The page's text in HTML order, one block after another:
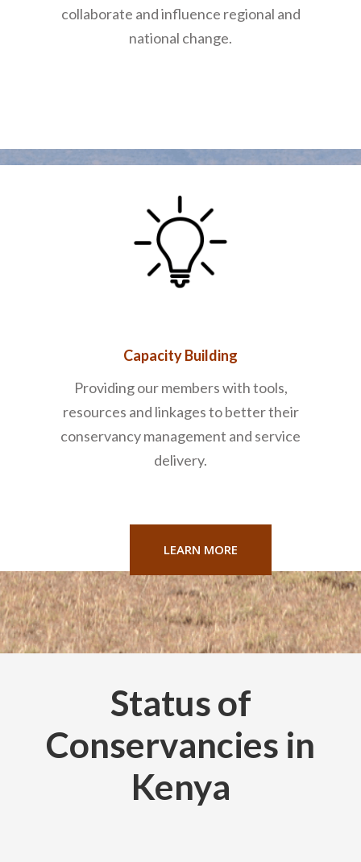
collaborate and influence regional and
national change.
Capacity Building
Providing our members with tools,
resources and linkages to better their
conservancy management and service
delivery.
LEARN MORE
Status of
Conservancies in
Kenya